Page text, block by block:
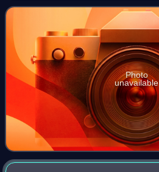
obverse of the note.
Photo
unavailable